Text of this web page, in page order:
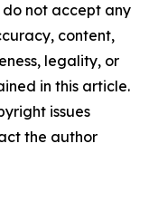
not accept any
content,
legality, or
in this article.
issues
the author